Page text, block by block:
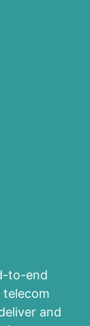
to-end
telecom
and